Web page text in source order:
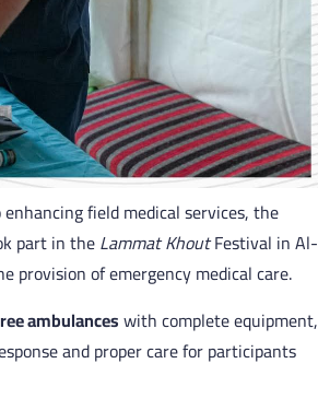
field medical services, the
part in theLammat KhoutFestival in Al-
provision of emergency medical care.
ambulanceswith complete equipment,
and proper care for participants